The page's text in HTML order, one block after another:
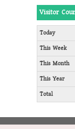
Visitor
Today
This Week
This Month
This Year
Total